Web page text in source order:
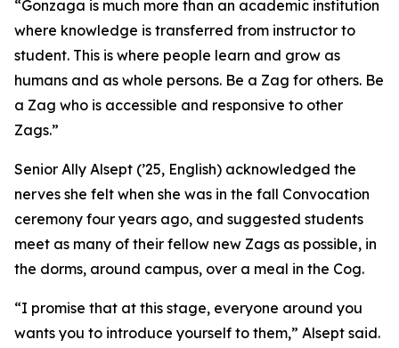
“Gonzaga is much more than an academic institution
where knowledge is transferred from instructor to
student. This is where people learn and grow as
humans and as whole persons. Be a Zag for others. Be
a Zag who is accessible and responsive to other
Zags.”
Senior Ally Alsept (’25, English) acknowledged the
nerves she felt when she was in the fall Convocation
ceremony four years ago, and suggested students
meet as many of their fellow new Zags as possible, in
the dorms, around campus, over a meal in the Cog.
“I promise that at this stage, everyone around you
wants you to introduce yourself to them,” Alsept said.